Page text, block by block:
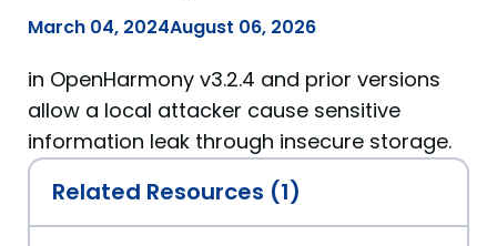
March 04, 2024August 06, 2026
in OpenHarmony v3.2.4 and prior versions
allow a local attacker cause sensitive
information leak through insecure storage.
Related Resources (1)